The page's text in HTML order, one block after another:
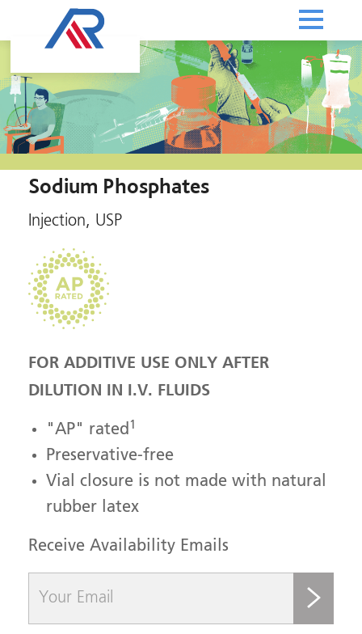
Sodium Phosphates
Injection, USP
FOR ADDITIVE USE ONLY AFTER
DILUTION IN I.V. FLUIDS
"AP" rated 1
Preservative-free
Vial closure is not made with natural
rubber latex
Receive Availability Emails